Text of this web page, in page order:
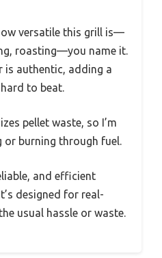
versatile this grill is—
roasting—you name it.
is authentic, adding a
to beat.
pellet waste, so I’m
burning through fuel.
and efficient
designed for real-
usual hassle or waste.